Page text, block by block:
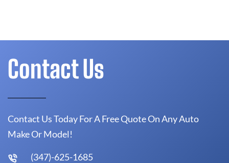
Contact Us
Contact Us Today For A Free Quote On Any Auto
Make Or Model!
(347)-625-1685